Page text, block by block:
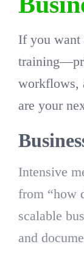
If you want
workflows,
are your
Intensive
from “how
scalable
and